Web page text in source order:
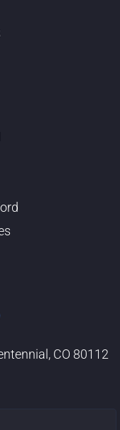
CO 80112